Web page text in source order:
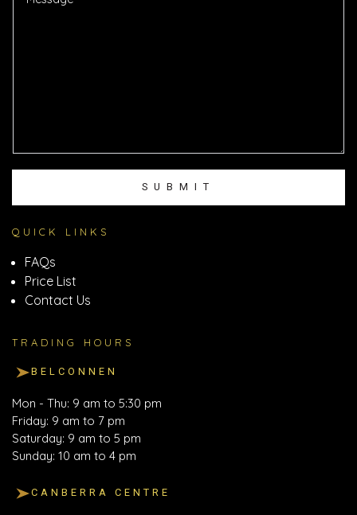
SUBMIT
QUICK LINKS
FAQs
Price List
Contact Us
TRADING HOURS
BELCONNEN
Mon - Thu: 9 am to 5:30 pm
Friday: 9 am to 7 pm
Saturday: 9 am to 5 pm
Sunday: 10 am to 4 pm
CANBERRA CENTRE